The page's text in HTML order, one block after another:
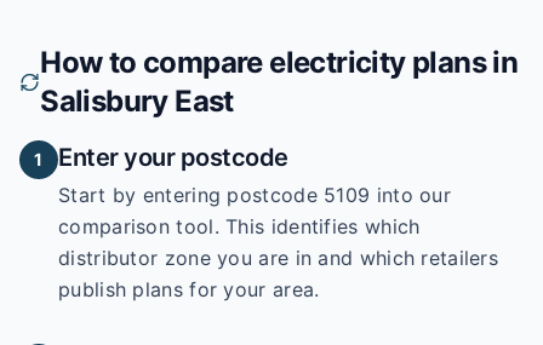
How to compare electricity plans in
Salisbury East
1 Enter your postcode
Start by entering postcode 5109 into our
comparison tool. This identifies which
distributor zone you are in and which retailers
publish plans for your area.